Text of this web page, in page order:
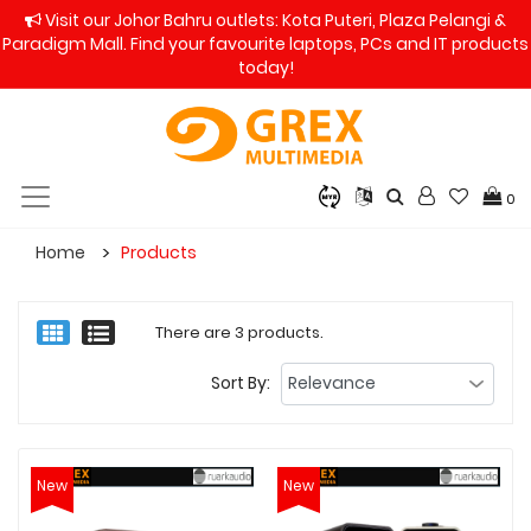
Visit our Johor Bahru outlets: Kota Puteri, Plaza Pelangi &
Paradigm Mall. Find your favourite laptops, PCs and IT products
today!
0
Home Products
There are 3 products.
Sort By:
New New